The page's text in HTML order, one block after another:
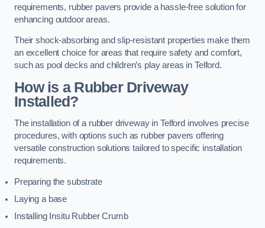
requirements, rubber pavers provide a hassle-free solution for
enhancing outdoor areas.
Their shock-absorbing and slip-resistant properties make them
an excellent choice for areas that require safety and comfort,
such as pool decks and children’s play areas in Telford.
How is a Rubber Driveway
Installed?
The installation of a rubber driveway in Telford involves precise
procedures, with options such as rubber pavers offering
versatile construction solutions tailored to specific installation
requirements.
Preparing the substrate
Laying a base
Installing Insitu Rubber Crumb